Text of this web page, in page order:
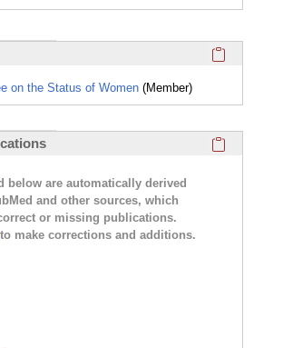
on the Status of Women (Member)
below are automatically derived
and other sources, which
or missing publications.
to make corrections and additions.